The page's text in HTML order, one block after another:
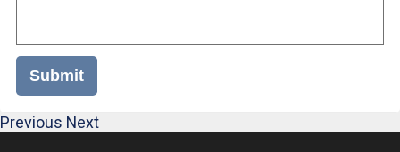
Submit
Previous Next